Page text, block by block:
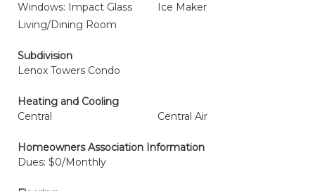
Windows: Impact Glass
Ice Maker
Living/Dining Room
Subdivision
Lenox Towers Condo
Heating and Cooling
Central
Central Air
Homeowners Association Information
Dues: $0/Monthly